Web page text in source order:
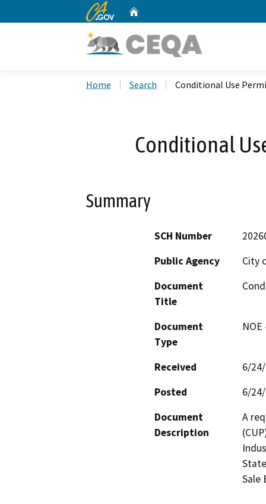
CA.gov
Home Search Conditional Use
Conditional
Summary
SCH Number
Public Agency
City
Document
Title
Document
Type
Received
6/
Posted
6/
Document
Description
A
Sale